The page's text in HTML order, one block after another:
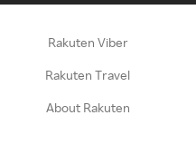
Rakuten Viber
Rakuten Travel
About Rakuten